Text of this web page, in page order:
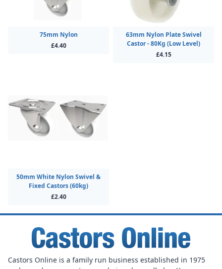
75mm Nylon
£4.40
63mm Nylon Plate Swivel
Castor - 80Kg (Low Level)
£4.15
50mm White Nylon Swivel &
Fixed Castors (60kg)
£2.40
Castors Online is a family run business established in 1975